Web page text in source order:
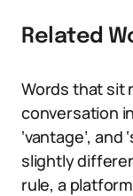
Related
Words that sit
conversation
‘vantage’,
slightly
rule, a